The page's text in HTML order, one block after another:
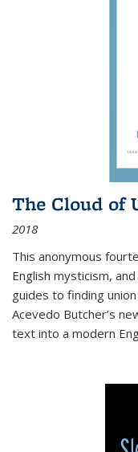
The Cloud of
2018
This anonymous
English mysticism,
guides to finding
Acevedo Butcher’s
text into a modern